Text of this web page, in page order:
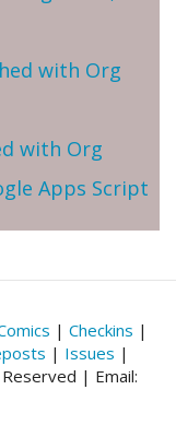
with Org
with Org
Apps Script
| Checkins |
| Issues |
| Email: